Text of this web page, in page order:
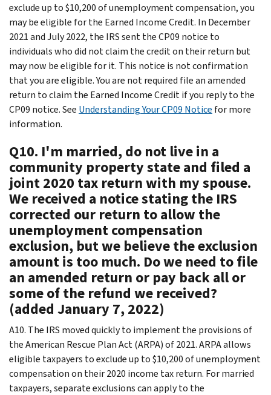
exclude up to $10,200 of unemployment compensation, you
may be eligible for the Earned Income Credit. In December
2021 and July 2022, the IRS sent the CP09 notice to
individuals who did not claim the credit on their return but
may now be eligible for it. This notice is not confirmation
that you are eligible. You are not required file an amended
return to claim the Earned Income Credit if you reply to the
CP09 notice. See Understanding Your CP09 Notice for more
information.
Q10. I'm married, do not live in a
community property state and filed a
joint 2020 tax return with my spouse.
We received a notice stating the IRS
corrected our return to allow the
unemployment compensation
exclusion, but we believe the exclusion
amount is too much. Do we need to file
an amended return or pay back all or
some of the refund we received?
(added January 7, 2022)
A10. The IRS moved quickly to implement the provisions of
the American Rescue Plan Act (ARPA) of 2021. ARPA allows
eligible taxpayers to exclude up to $10,200 of unemployment
compensation on their 2020 income tax return. For married
taxpayers, separate exclusions can apply to the